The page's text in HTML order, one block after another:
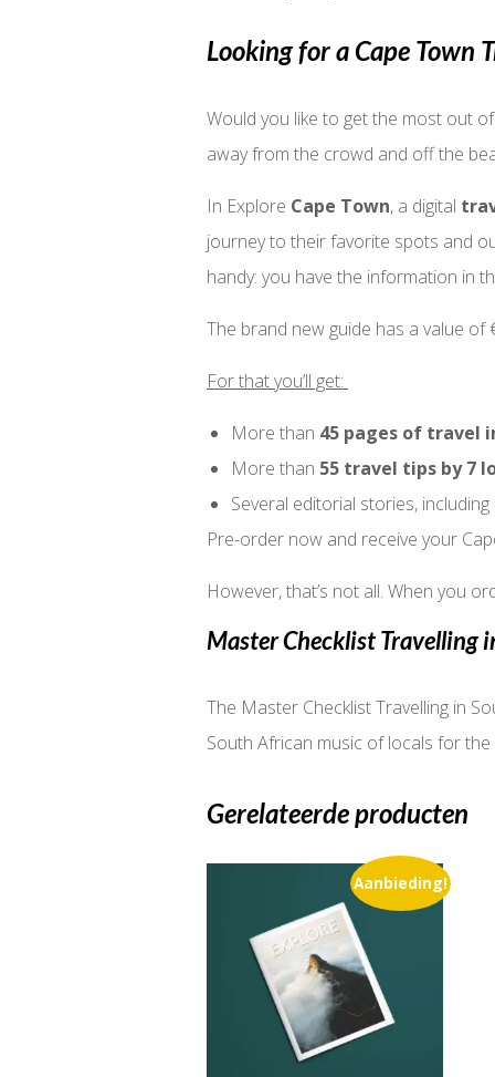
Looking for a Cape Town
Would you like to get the most out
away from the crowd and off the
In Explore Cape Town, a digital
journey to their favorite spots and
handy: you have the information in
The brand new guide has a value
For that you’ll get:
More than 45 pages of travel
More than 55 travel tips by 7
Several editorial stories, including
Pre-order now and receive your
However, that’s not all. When you
Master Checklist Travelling
The Master Checklist Travelling in
South African music of locals for
Gerelateerde producten
Aanbieding!